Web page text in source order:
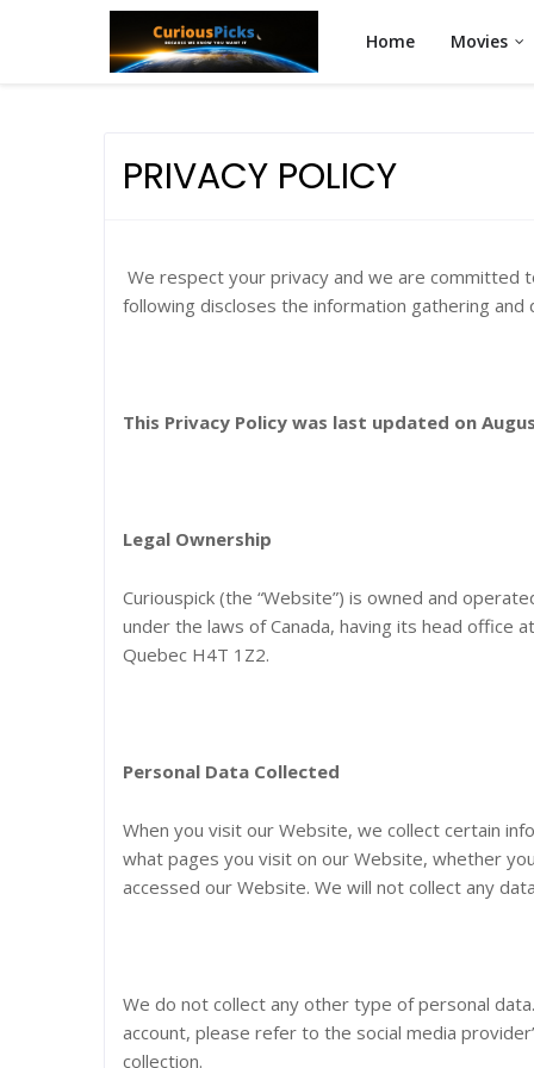
Home Movies
PRIVACY POLICY
We respect your privacy and we are committed
following discloses the information gathering
This Privacy Policy was last updated on
Legal Ownership
Curiouspick (the “Website”) is owned and
under the laws of Canada, having its head office
Quebec H4T 1Z2.
Personal Data Collected
When you visit our Website, we collect certain
what pages you visit on our Website, whether
accessed our Website. We will not collect any
We do not collect any other type of personal
account, please refer to the social media
collection.